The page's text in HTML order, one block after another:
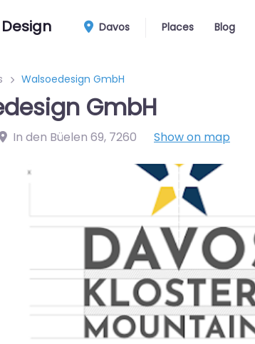
Davos Places Blog
Walsoedesign GmbH
GmbH
In den Büelen 69, 7260 Show on map